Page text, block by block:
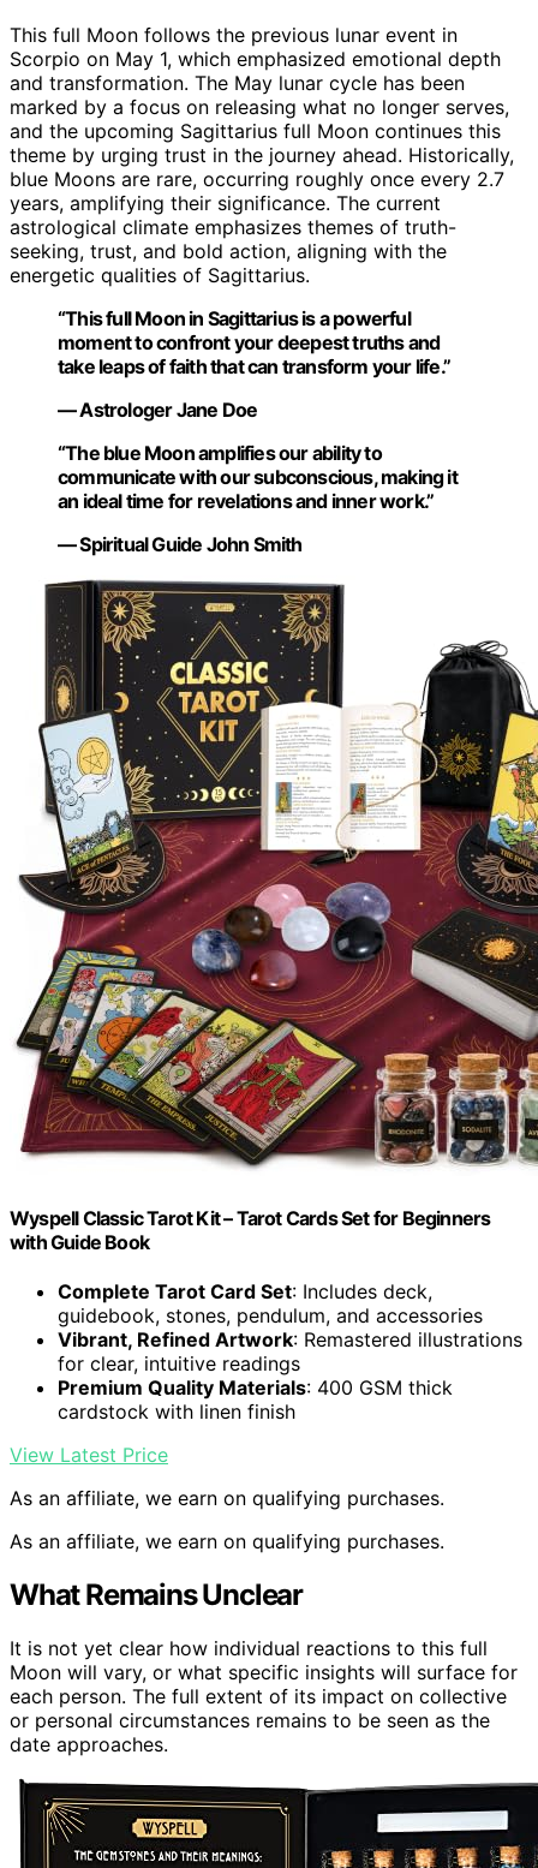
This full Moon follows the previous lunar event in
Scorpio on May 1, which emphasized emotional depth
and transformation. The May lunar cycle has been
marked by a focus on releasing what no longer serves,
and the upcoming Sagittarius full Moon continues this
theme by urging trust in the journey ahead. Historically,
blue Moons are rare, occurring roughly once every 2.7
years, amplifying their significance. The current
astrological climate emphasizes themes of truth-
seeking, trust, and bold action, aligning with the
energetic qualities of Sagittarius.
“This full Moon in Sagittarius is a powerful
moment to confront your deepest truths and
take leaps of faith that can transform your life.”
— Astrologer Jane Doe
“The blue Moon amplifies our ability to
communicate with our subconscious, making it
an ideal time for revelations and inner work.”
— Spiritual Guide John Smith
Wyspell Classic Tarot Kit – Tarot Cards Set for Beginners
with Guide Book
Complete Tarot Card Set: Includes deck,
guidebook, stones, pendulum, and accessories
Vibrant, Refined Artwork: Remastered illustrations
for clear, intuitive readings
Premium Quality Materials: 400 GSM thick
cardstock with linen finish
View Latest Price
As an affiliate, we earn on qualifying purchases.
As an affiliate, we earn on qualifying purchases.
What Remains Unclear
It is not yet clear how individual reactions to this full
Moon will vary, or what specific insights will surface for
each person. The full extent of its impact on collective
or personal circumstances remains to be seen as the
date approaches.